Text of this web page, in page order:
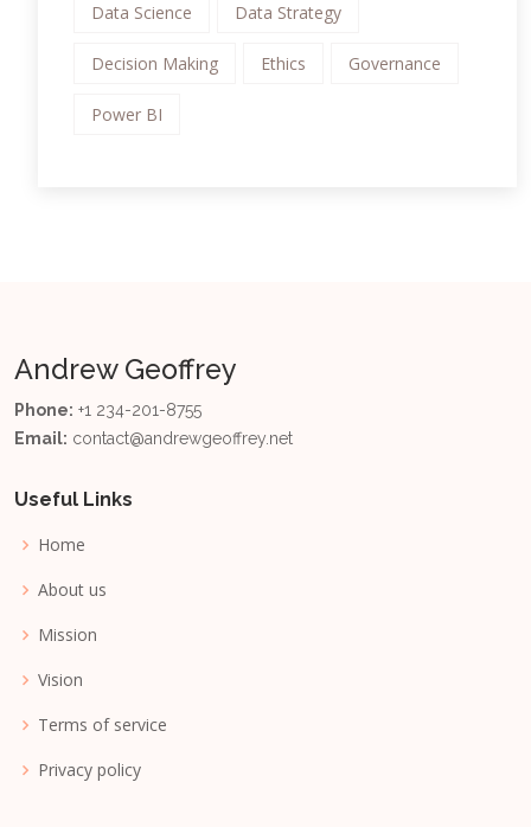
Data Science Data Strategy
Decision Making Ethics Governance
Power BI
Andrew Geoffrey
Phone: +1 234-201-8755
Email: contact@andrewgeoffrey.net
Useful Links
Home
About us
Mission
Vision
Terms of service
Privacy policy